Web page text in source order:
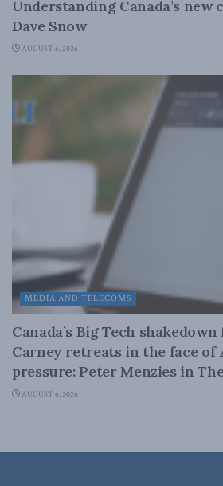
Understanding Canada’s new
Dave Snow
AUGUST 6, 2026
MEDIA AND TELECOMS
Canada’s Big Tech
Carney retreats in the face of
pressure: Peter Menzies in
AUGUST 6, 2026